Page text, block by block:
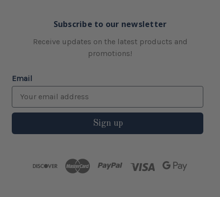
Subscribe to our newsletter
Receive updates on the latest products and
promotions!
Email
Sign up